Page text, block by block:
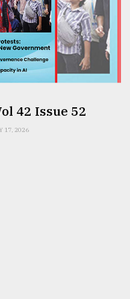
42 Issue 52
17, 2026